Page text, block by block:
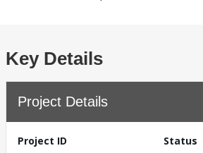
Key Details
Project Details
Project ID
Status